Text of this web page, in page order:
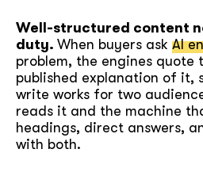
Well-structured content
duty. When buyers ask AI
problem, the engines quote
published explanation of it,
write works for two
reads it and the machine
headings, direct answers,
with both.